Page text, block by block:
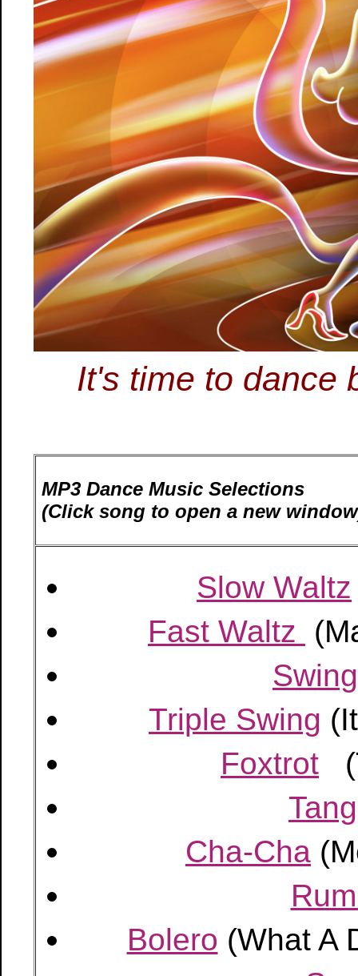
It's time to dance
MP3 Dance Music Selections
(Click song to open a new
Slow Waltz
Fast Waltz
Swing
Triple Swing
Foxtrot
Cha-Cha
Bolero (What A